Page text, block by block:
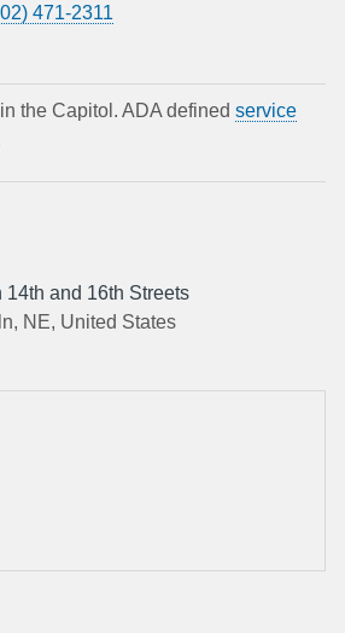
471-2311
the Capitol. ADA defined service
14th and 16th Streets
NE, United States